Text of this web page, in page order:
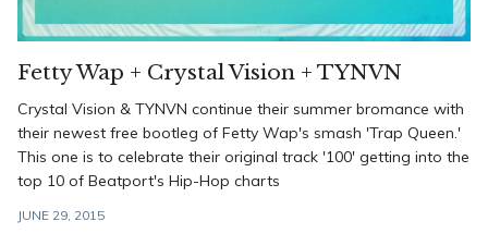
Fetty Wap + Crystal Vision + TYNVN
Crystal Vision & TYNVN continue their summer bromance with
their newest free bootleg of Fetty Wap's smash 'Trap Queen.'
This one is to celebrate their original track '100' getting into the
top 10 of Beatport's Hip-Hop charts
JUNE 29, 2015